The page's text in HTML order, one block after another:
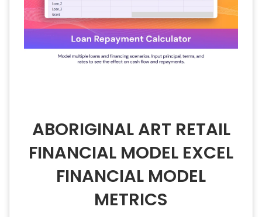
ABORIGINAL ART RETAIL
FINANCIAL MODEL EXCEL
FINANCIAL MODEL
METRICS